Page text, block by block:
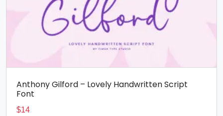
Anthony Gilford – Lovely Handwritten Script
Font
$14